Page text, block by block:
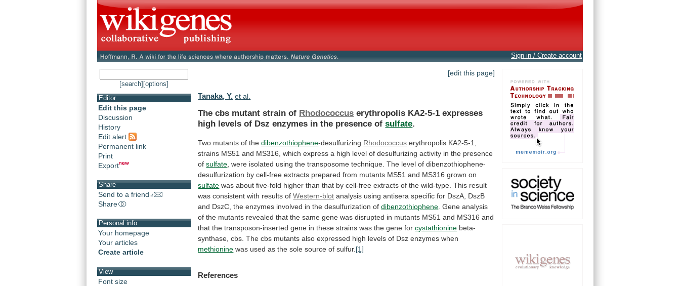
Sign in / Create account
[search] [options]
Editor
Edit this page
Discussion
History
Edit alert
Permanent link
Print
Export
Share
Send to a friend
Share
Personal info
Your homepage
Your articles
Create article
View
Font size
[edit this page]
Tanaka, Y. et al.
The cbs mutant strain of Rhodococcus erythropolis KA2-5-1 expresses
high levels of Dsz enzymes in the presence of sulfate.
Two mutants of thedibenzothiophene-desulfurizing Rhodococcus erythropolis KA2-5-1,
strains MS51 and MS316, which express a high level of desulfurizing activity in the presence
of sulfate were isolated using the transposome technique. The level of dibenzothiophene-
desulfurization by cell-free extracts prepared from mutants MS51 and MS316 grown on
sulfate was about five-fold higher than that by cell-free extracts of the wild-type. This result
was consistent with results of Western-blot analysis using antisera specific for DszA, DszB
and DszC, the enzymes involved in the desulfurization of dibenzothiophene Gene analysis
of the mutants revealed that the same gene was disrupted in mutants MS51 and MS316 and
that the transposon-inserted gene in these strains was the gene for cystathionine beta-
synthase, cbs. The cbs mutants also expressed high levels of Dsz enzymes when
methionine was used as the sole source of sulfur. [1]
References